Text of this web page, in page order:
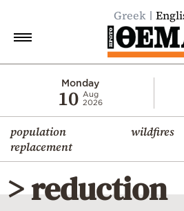
Greek
Monday
10 Aug
2026
population
replacement
wildfires
Economy
World
Diaspora
Lifestyle
> reduction